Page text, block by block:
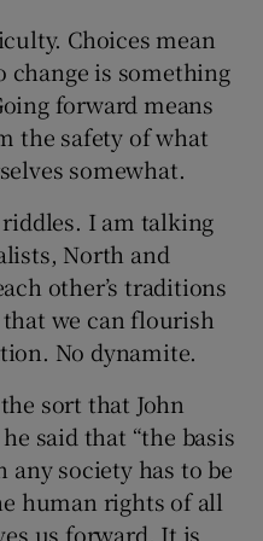
Choices mean
is something
forward means
the safety of what
somewhat.
I am talking
North and
other’s traditions
we can flourish
No dynamite.
sort that John
said that “the basis
society has to be
human rights of all
us forward. It is